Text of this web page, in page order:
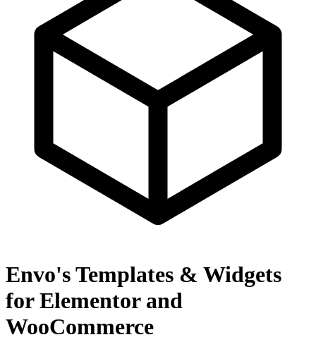
Envo's Templates & Widgets
for Elementor and
WooCommerce